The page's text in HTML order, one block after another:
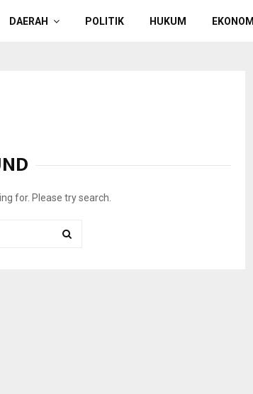
DAERAH POLITIK HUKUM EKONOMI
for. Please try search.